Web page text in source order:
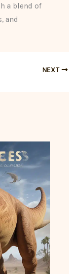
a blend of
and
NEXT